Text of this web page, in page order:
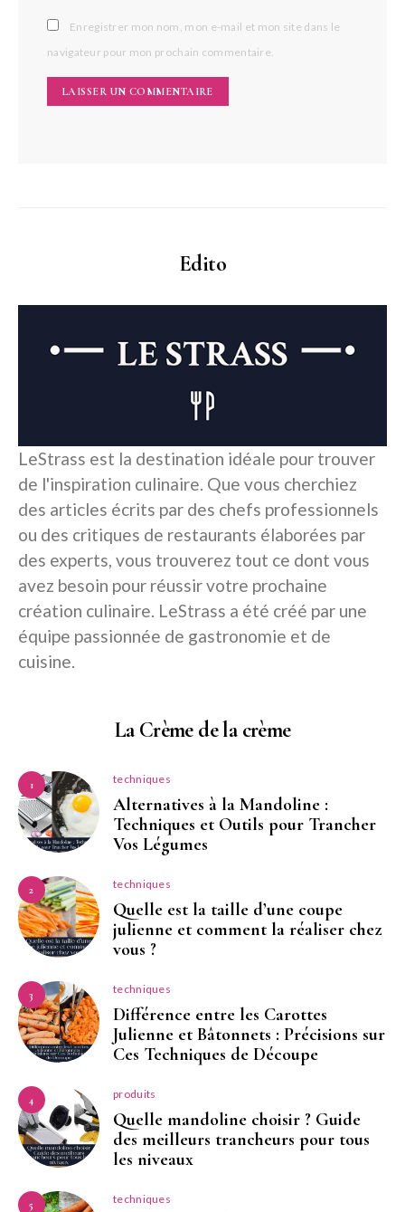
Enregistrer mon nom, mon e-mail et mon site dans le
navigateur pour mon prochain commentaire.
Edito
LeStrass est la destination idéale pour trouver
de l'inspiration culinaire. Que vous cherchiez
des articles écrits par des chefs professionnels
ou des critiques de restaurants élaborées par
des experts, vous trouverez tout ce dont vous
avez besoin pour réussir votre prochaine
création culinaire. LeStrass a été créé par une
équipe passionnée de gastronomie et de
cuisine.
La Crème de la crème
1 techniques
Alternatives à la Mandoline :
Techniques et Outils pour Trancher
Vos Légumes
2 techniques
Quelle est la taille d’une coupe
julienne et comment la réaliser chez
vous ?
3 techniques
Différence entre les Carottes
Julienne et Bâtonnets : Précisions sur
Ces Techniques de Découpe
4 produits
Quelle mandoline choisir ? Guide
des meilleurs trancheurs pour tous
les niveaux
5 techniques